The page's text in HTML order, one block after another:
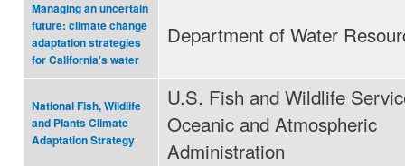
Managing an uncertain
future: climate change
adaptation strategies
for California's water
Department of Water
National Fish, Wildlife
and Plants Climate
Adaptation Strategy
U.S. Fish and Wildlife
Oceanic and Atmospheric
Administration